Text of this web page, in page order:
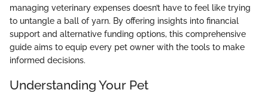
managing veterinary expenses doesn’t have to feel like trying
to untangle a ball of yarn. By offering insights into financial
support and alternative funding options, this comprehensive
guide aims to equip every pet owner with the tools to make
informed decisions.
Understanding Your Pet